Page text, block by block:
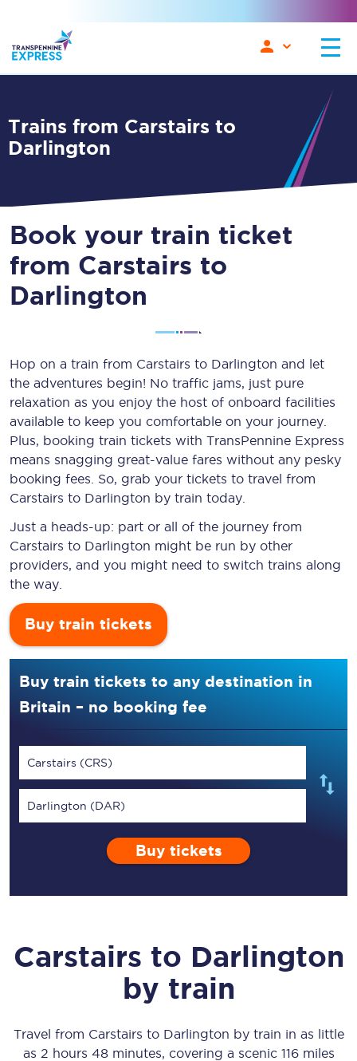
Trains from Carstairs to
Darlington
Book your train ticket
from Carstairs to
Darlington
Hop on a train from Carstairs to Darlington and let
the adventures begin! No traffic jams, just pure
relaxation as you enjoy the host of onboard facilities
available to keep you comfortable on your journey.
Plus, booking train tickets with TransPennine Express
means snagging great-value fares without any pesky
booking fees. So, grab your tickets to travel from
Carstairs to Darlington by train today.
Just a heads-up: part or all of the journey from
Carstairs to Darlington might be run by other
providers, and you might need to switch trains along
the way.
Buy train tickets
Buy train tickets to any destination in
Britain – no booking fee
Carstairs (CRS)
Darlington (DAR)
Buy tickets
Carstairs to Darlington
by train
Travel from Carstairs to Darlington by train in as little
as 2 hours 48 minutes, covering a scenic 116 miles